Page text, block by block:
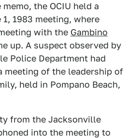
the OCIU held a
1983 meeting, where
with the Gambino
up. A suspect observed by
Police Department had
meeting of the leadership of
held in Pompano Beach,
from the Jacksonville
into the meeting to